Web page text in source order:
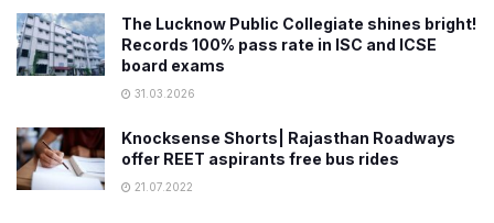
The Lucknow Public Collegiate shines bright!
Records 100% pass rate in ISC and ICSE
board exams
31.03.2026
Knocksense Shorts| Rajasthan Roadways
offer REET aspirants free bus rides
21.07.2022